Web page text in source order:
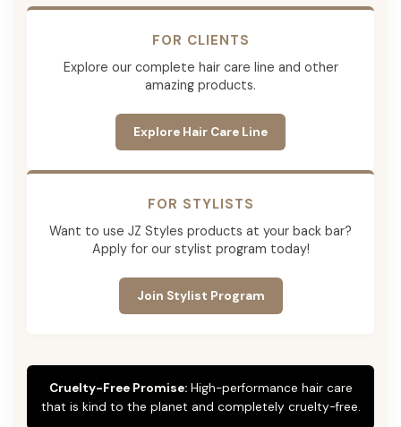
FOR CLIENTS
Explore our complete hair care line and other
amazing products.
Explore Hair Care Line
FOR STYLISTS
Want to use JZ Styles products at your back bar?
Apply for our stylist program today!
Join Stylist Program
Cruelty-Free Promise:High-performance hair care
that is kind to the planet and completely cruelty-free.